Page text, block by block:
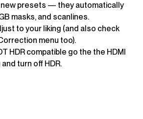
presets — they automatically
masks, and scanlines.
to your liking (and also check
menu too).
HDR compatible go the the HDMI
turn off HDR.